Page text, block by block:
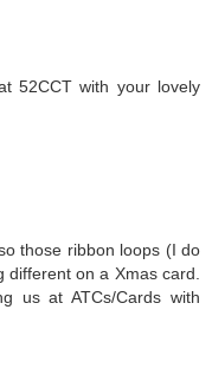
52CCT with your lovely
those ribbon loops (I do
on a Xmas card.
us at ATCs/Cards with